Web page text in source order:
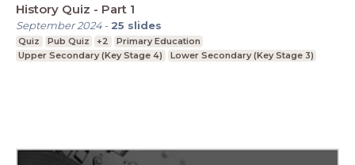
History Quiz - Part 1
September 2024- 25 slides
Quiz Pub Quiz +2
Primary Education
Upper Secondary (Key Stage 4)
Lower Secondary (Key Stage 3)